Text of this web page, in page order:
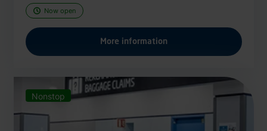
Now open
More information
Nonstop